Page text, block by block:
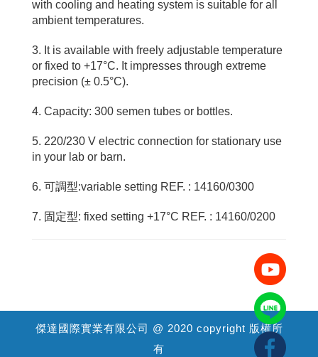
with cooling and heating system is suitable for all
ambient temperatures.
3. It is available with freely adjustable temperature
or fixed to +17°C. It impresses through extreme
precision (± 0.5°C).
4. Capacity: 300 semen tubes or bottles.
5. 220/230 V electric connection for stationary use
in your lab or barn.
6. 可調型:variable setting REF. : 14160/0300
7. 固定型: fixed setting +17°C REF. : 14160/0200
傑達國際實業有限公司 @ 2020 copyright 版權所
有